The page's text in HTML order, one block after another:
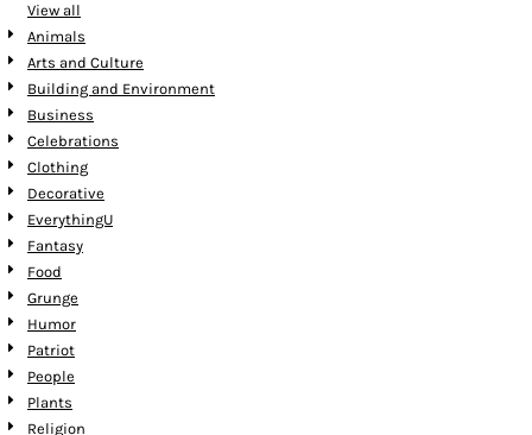
View all
Animals
Arts and Culture
Building and Environment
Business
Celebrations
Clothing
Decorative
EverythingU
Fantasy
Food
Grunge
Humor
Patriot
People
Plants
Religion